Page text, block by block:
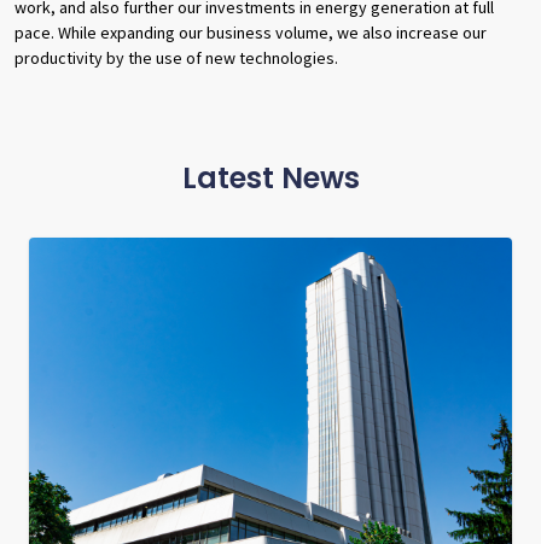
work, and also further our investments in energy generation at full
pace. While expanding our business volume, we also increase our
productivity by the use of new technologies.
Latest News